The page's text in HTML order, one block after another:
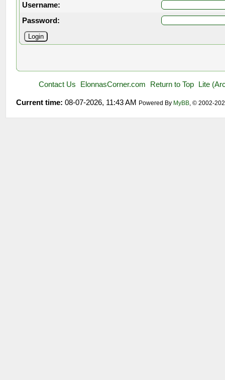
Username:
Password:
Contact Us ElonnasCorner.com Return to Top Lite
Current time: 08-07-2026, 11:43 AM Powered By MyBB, © 2002-